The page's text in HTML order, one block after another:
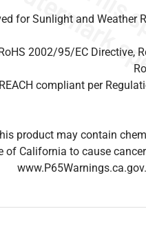
for Sunlight and Weather
2002/95/EC Directive,
compliant per
product may contain
of California to cause